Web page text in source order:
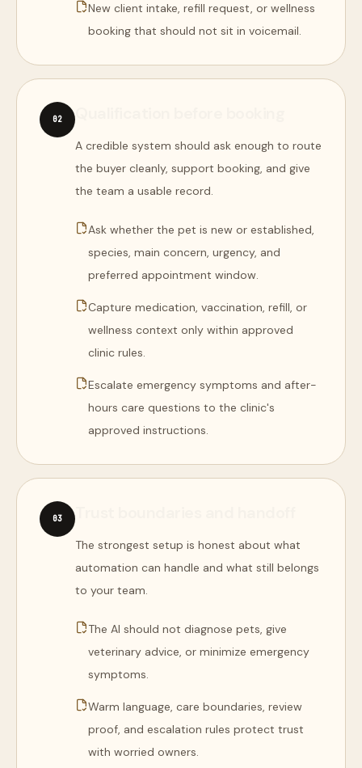
New client intake, refill request, or wellness
booking that should not sit in voicemail.
02
A credible system should ask enough to route
the buyer cleanly, support booking, and give
the team a usable record.
Ask whether the pet is new or established,
species, main concern, urgency, and
preferred appointment window.
Capture medication, vaccination, refill, or
wellness context only within approved
clinic rules.
Escalate emergency symptoms and after-
hours care questions to the clinic's
approved instructions.
03
The strongest setup is honest about what
automation can handle and what still belongs
to your team.
The AI should not diagnose pets, give
veterinary advice, or minimize emergency
symptoms.
Warm language, care boundaries, review
proof, and escalation rules protect trust
with worried owners.